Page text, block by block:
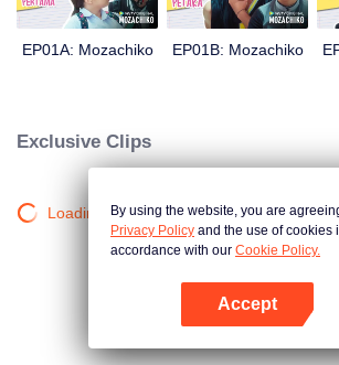
EP01A: Mozachiko EP01B: Mozachiko
Exclusive Clips
Loading…By using the website, you are
Privacy Policy and the use of cookies
accordance with our Cookie Policy.
Accept